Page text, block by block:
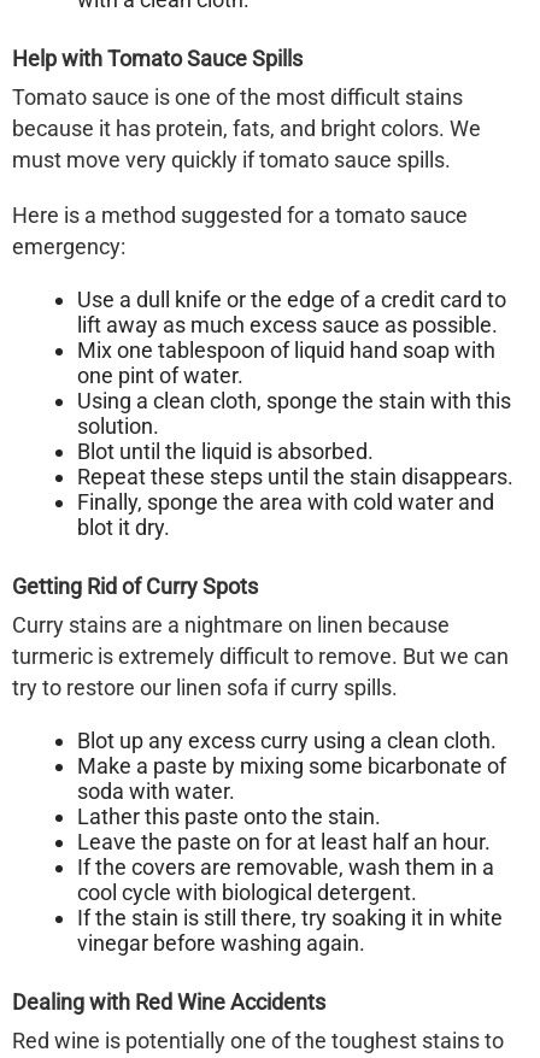
Help with Tomato Sauce Spills
Tomato sauce is one of the most difficult stains
because it has protein, fats, and bright colors. We
must move very quickly if tomato sauce spills.
Here is a method suggested for a tomato sauce
emergency:
Use a dull knife or the edge of a credit card to
lift away as much excess sauce as possible.
Mix one tablespoon of liquid hand soap with
one pint of water.
Using a clean cloth, sponge the stain with this
solution.
Blot until the liquid is absorbed.
Repeat these steps until the stain disappears.
Finally, sponge the area with cold water and
blot it dry.
Getting Rid of Curry Spots
Curry stains are a nightmare on linen because
turmeric is extremely difficult to remove. But we can
try to restore our linen sofa if curry spills.
Blot up any excess curry using a clean cloth.
Make a paste by mixing some bicarbonate of
soda with water.
Lather this paste onto the stain.
Leave the paste on for at least half an hour.
If the covers are removable, wash them in a
cool cycle with biological detergent.
If the stain is still there, try soaking it in white
vinegar before washing again.
Dealing with Red Wine Accidents
Red wine is potentially one of the toughest stains to